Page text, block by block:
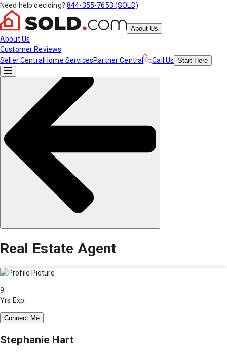
Need help deciding? 844-355-7653 (SOLD)
About Us
About Us
Customer Reviews
Seller Central Home ServicesPartner Central Call Us Start Here
Real Estate Agent
9
Yrs Exp.
Connect Me
Stephanie Hart